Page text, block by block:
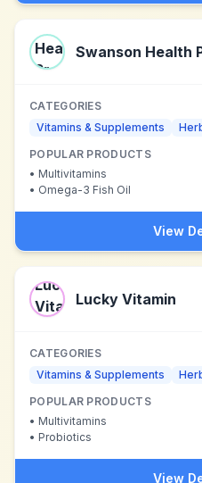
Swanson Health
CATEGORIES
Vitamins & Supplements
POPULAR PRODUCTS
• Multivitamins
• Omega-3 Fish Oil
View
Lucky Vitamin
CATEGORIES
Vitamins & Supplements
POPULAR PRODUCTS
• Multivitamins
• Probiotics
View